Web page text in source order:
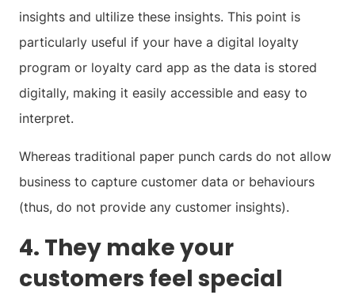
insights and ultilize these insights. This point is
particularly useful if your have a digital loyalty
program or loyalty card app as the data is stored
digitally, making it easily accessible and easy to
interpret.
Whereas traditional paper punch cards do not allow
business to capture customer data or behaviours
(thus, do not provide any customer insights).
4. They make your
customers feel special